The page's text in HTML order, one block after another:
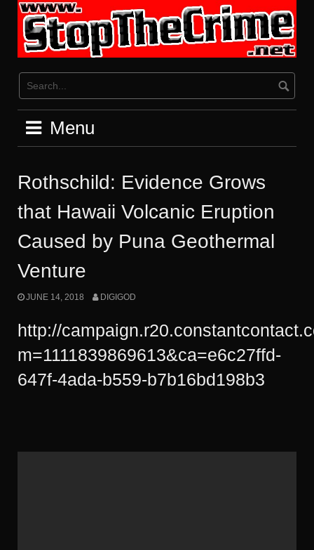
content
Menu
Rothschild: Evidence Grows
that Hawaii Volcanic Eruption
Caused by Puna Geothermal
Venture
JUNE 14, 2018 DIGIGOD
http://
m=1111839869613&ca=e6c27ffd-
647f-4ada-b559-b7b16bd198b3